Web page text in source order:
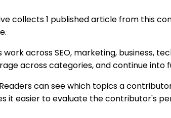
collects 1 published article from
across SEO, marketing, business,
across categories, and continue into
can see which topics a
it easier to evaluate the contributor's